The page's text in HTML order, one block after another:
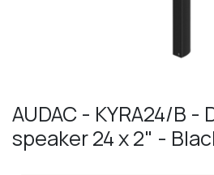
AUDAC - KYRA24/B
speaker 24 x 2" -